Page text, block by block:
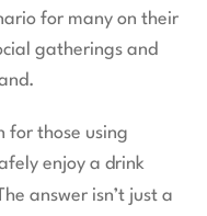
for many on their
gatherings and
for those using
enjoy a drink
answer isn’t just a